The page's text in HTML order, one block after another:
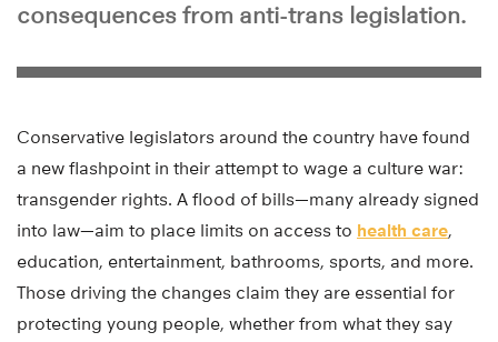
consequences from anti-trans legislation.
Conservative legislators around the country have found
a new flashpoint in their attempt to wage a culture war:
transgender rights. A flood of bills—many already signed
into law—aim to place limits on access to health care,
education, entertainment, bathrooms, sports, and more.
Those driving the changes claim they are essential for
protecting young people, whether from what they say